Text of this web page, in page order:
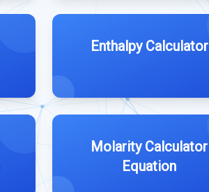
Enthalpy Calculator
Molarity Calculator
Equation